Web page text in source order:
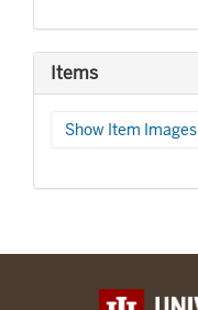
Items
Show Item Images